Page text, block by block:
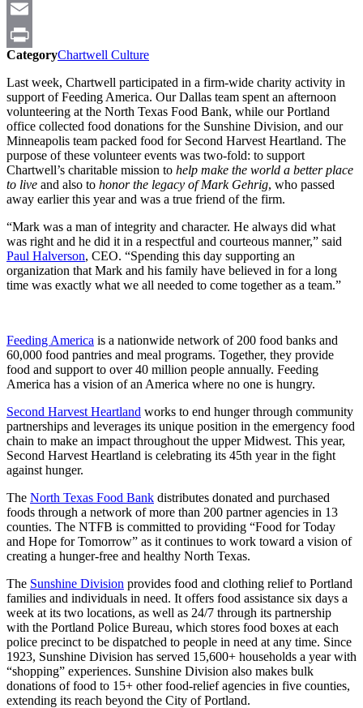
LinkedIn
Email
Print
CategoryChartwell Culture
Last week, Chartwell participated in a firm-wide charity activity in
support of Feeding America. Our Dallas team spent an afternoon
volunteering at the North Texas Food Bank, while our Portland
office collected food donations for the Sunshine Division, and our
Minneapolis team packed food for Second Harvest Heartland. The
purpose of these volunteer events was two-fold: to support
Chartwell’s charitable mission to help make the world a better place
to live and also to honor the legacy of Mark Gehrig, who passed
away earlier this year and was a true friend of the firm.
“Mark was a man of integrity and character. He always did what
was right and he did it in a respectful and courteous manner,” said
Paul Halverson, CEO. “Spending this day supporting an
organization that Mark and his family have believed in for a long
time was exactly what we all needed to come together as a team.”
Feeding America is a nationwide network of 200 food banks and
60,000 food pantries and meal programs. Together, they provide
food and support to over 40 million people annually. Feeding
America has a vision of an America where no one is hungry.
Second Harvest Heartland works to end hunger through community
partnerships and leverages its unique position in the emergency food
chain to make an impact throughout the upper Midwest. This year,
Second Harvest Heartland is celebrating its 45th year in the fight
against hunger.
The North Texas Food Bank distributes donated and purchased
foods through a network of more than 200 partner agencies in 13
counties. The NTFB is committed to providing “Food for Today
and Hope for Tomorrow” as it continues to work toward a vision of
creating a hunger-free and healthy North Texas.
The Sunshine Division provides food and clothing relief to Portland
families and individuals in need. It offers food assistance six days a
week at its two locations, as well as 24/7 through its partnership
with the Portland Police Bureau, which stores food boxes at each
police precinct to be dispatched to people in need at any time. Since
1923, Sunshine Division has served 15,600+ households a year with
“shopping” experiences. Sunshine Division also makes bulk
donations of food to 15+ other food-relief agencies in five counties,
extending its reach beyond the City of Portland.